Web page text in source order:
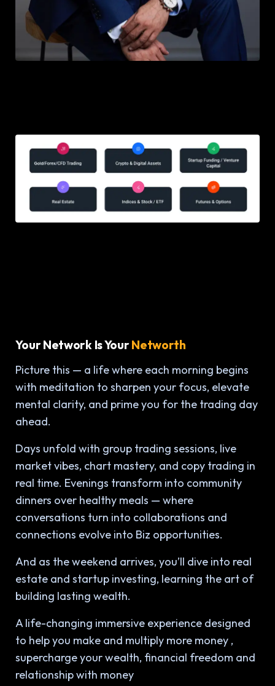
Your Network Is YourNetworth
Picture this — a life where each morning begins
with meditation to sharpen your focus, elevate
mental clarity, and prime you for the trading day
ahead.
Days unfold with group trading sessions, live
market vibes, chart mastery, and copy trading in
real time. Evenings transform into community
dinners over healthy meals — where
conversations turn into collaborations and
connections evolve into Biz opportunities.
And as the weekend arrives, you’ll dive into real
estate and startup investing, learning the art of
building lasting wealth.
A life-changing immersive experience designed
to help you make and multiply more money ,
supercharge your wealth, financial freedom and
relationship with money